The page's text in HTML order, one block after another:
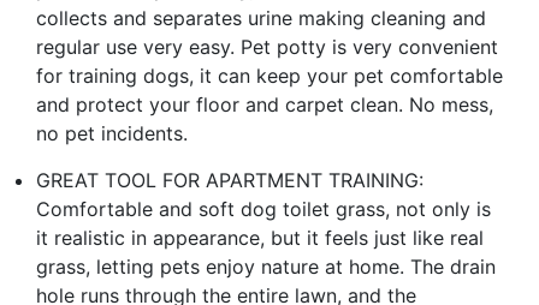
collects and separates urine making cleaning and
regular use very easy. Pet potty is very convenient
for training dogs, it can keep your pet comfortable
and protect your floor and carpet clean. No mess,
no pet incidents.
GREAT TOOL FOR APARTMENT TRAINING:
Comfortable and soft dog toilet grass, not only is
it realistic in appearance, but it feels just like real
grass, letting pets enjoy nature at home. The drain
hole runs through the entire lawn, and the